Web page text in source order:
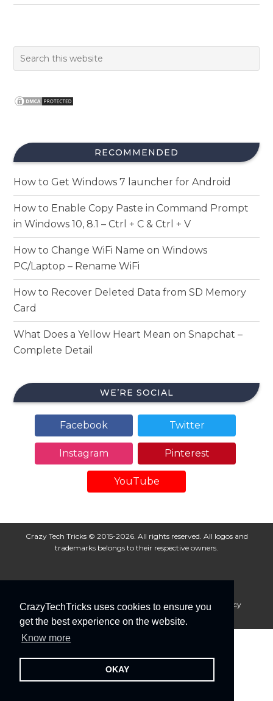
CrazyTechTricks uses cookies to ensure you
get the best experience on the website.
Know more
OKAY
RECOMMENDED
How to Get Windows 7 launcher for Android
How to Enable Copy Paste in Command Prompt
in Windows 10, 8.1 – Ctrl + C & Ctrl + V
How to Change WiFi Name on Windows
PC/Laptop – Rename WiFi
How to Recover Deleted Data from SD Memory
Card
What Does a Yellow Heart Mean on Snapchat –
Complete Detail
WE’RE SOCIAL
Facebook Twitter
Instagram Pinterest
YouTube
Crazy Tech Tricks © 2015-2026. All rights reserved. All logos and
trademarks belongs to their respective owners.
About Us Disclaimer Privacy Policy
Cookie Policy
Advertise With Us